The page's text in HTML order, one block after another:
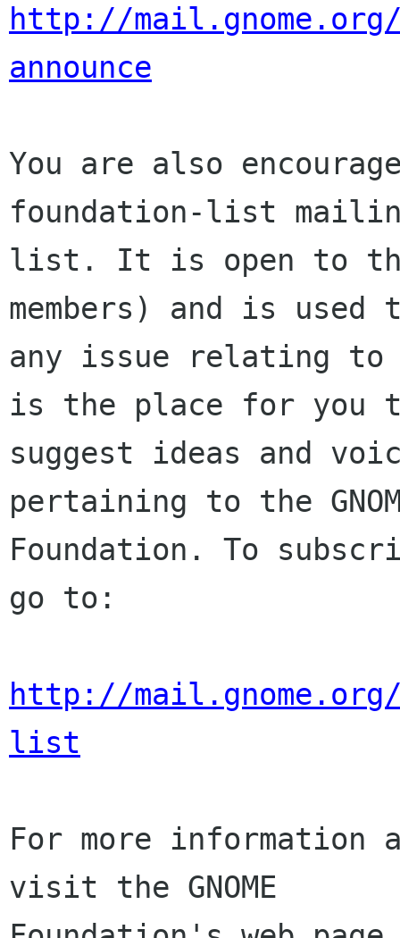
http://
announce
You are also
foundation-list
list. It is open to
members) and is used
any issue relating to
is the place for you
suggest ideas and
pertaining to the
Foundation. To
go to:
http://
list
For more information
visit the GNOME